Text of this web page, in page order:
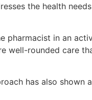
the health
pharmacist in an
well-rounded care
has also shown